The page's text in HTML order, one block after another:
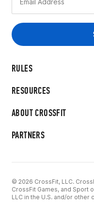
RULES
RESOURCES
ABOUT CROSSFIT
PARTNERS
© 2026 CrossFit, LLC.
CrossFit Games, and Sport
LLC in the U.S. and/or other